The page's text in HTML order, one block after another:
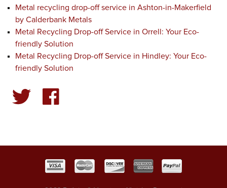
Metal recycling drop-off service in Ashton-in-Makerfield
by Calderbank Metals
Metal Recycling Drop-off Service in Orrell: Your Eco-
friendly Solution
Metal Recycling Drop-off Service in Hindley: Your Eco-
friendly Solution